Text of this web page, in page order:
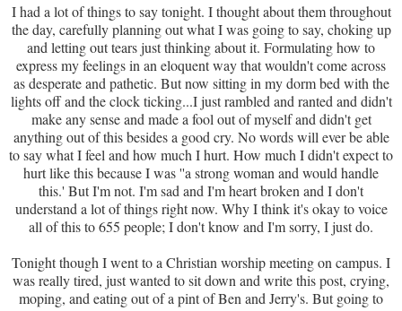
I had a lot of things to say tonight. I thought about them throughout
the day, carefully planning out what I was going to say, choking up
and letting out tears just thinking about it. Formulating how to
express my feelings in an eloquent way that wouldn't come across
as desperate and pathetic. But now sitting in my dorm bed with the
lights off and the clock ticking...I just rambled and ranted and didn't
make any sense and made a fool out of myself and didn't get
anything out of this besides a good cry. No words will ever be able
to say what I feel and how much I hurt. How much I didn't expect to
hurt like this because I was ''a strong woman and would handle
this.' But I'm not. I'm sad and I'm heart broken and I don't
understand a lot of things right now. Why I think it's okay to voice
all of this to 655 people; I don't know and I'm sorry, I just do.
Tonight though I went to a Christian worship meeting on campus. I
was really tired, just wanted to sit down and write this post, crying,
moping, and eating out of a pint of Ben and Jerry's. But going to